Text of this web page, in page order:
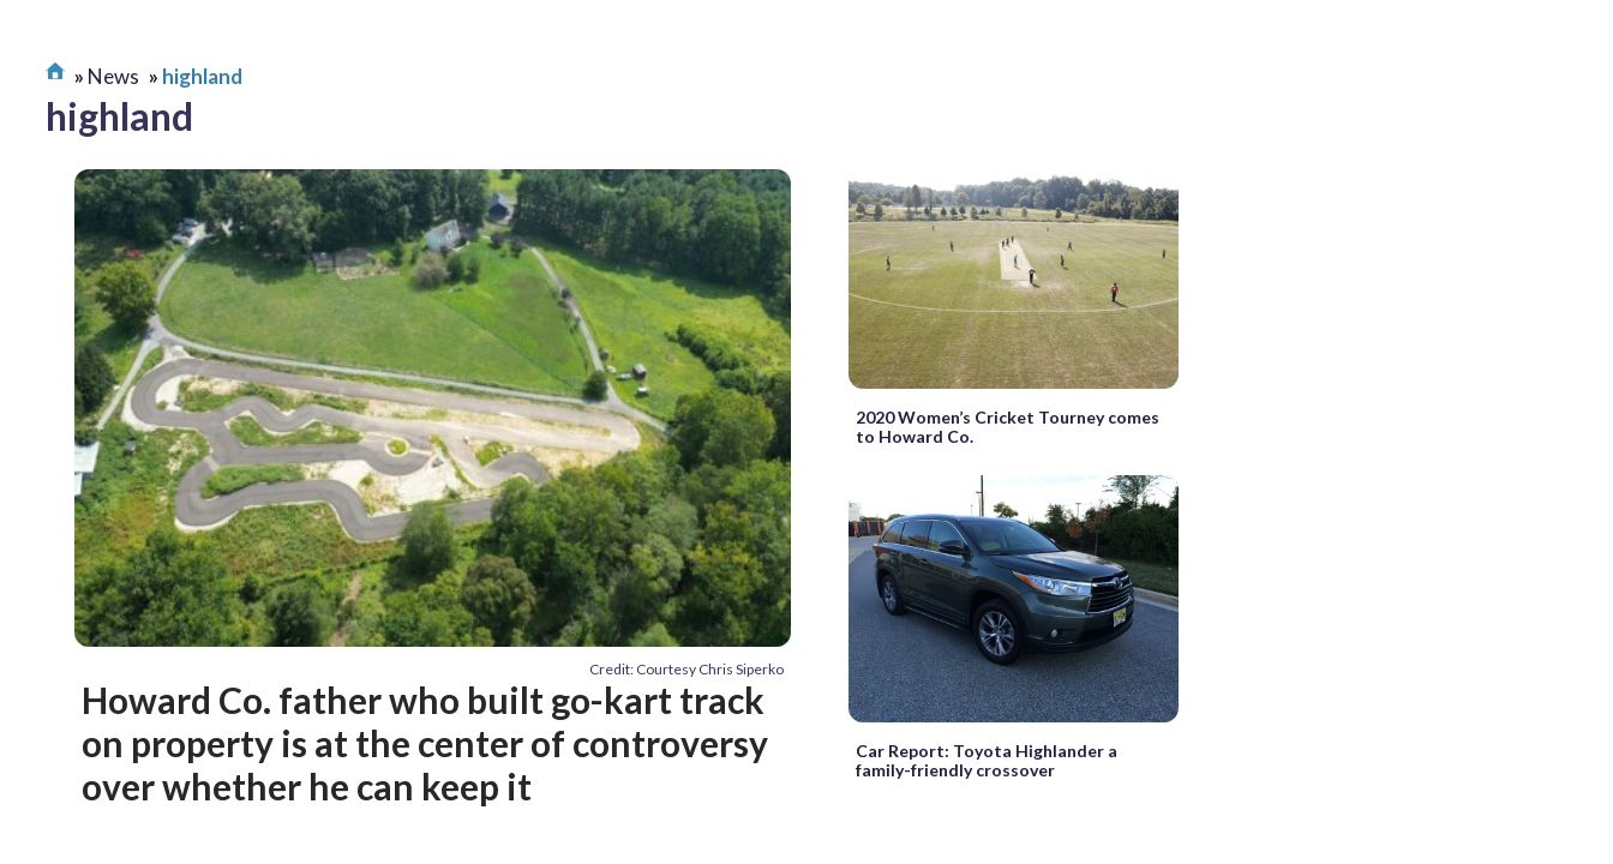
News highland
highland
Credit: Courtesy Chris Siperko
Howard Co. father who built go-kart track
on property is at the center of controversy
over whether he can keep it
2020 Women’s Cricket Tourney comes
to Howard Co.
Car Report: Toyota Highlander a
family-friendly crossover